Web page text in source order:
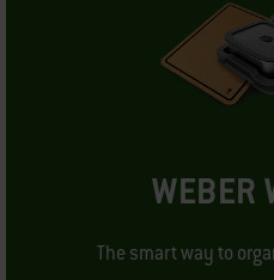
WEBER
The smart way to